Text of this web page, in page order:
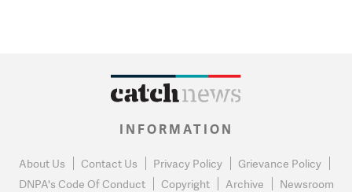
INFORMATION
About Us Contact Us Privacy Policy
Grievance Policy
DNPA's Code Of Conduct
Copyright Archive Newsroom